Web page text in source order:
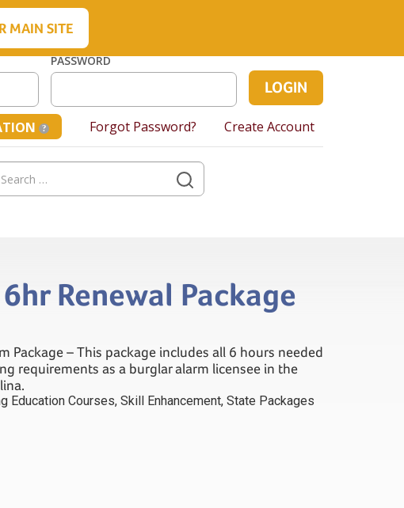
About Us
PASSWORD
Forgot Password? Create Account
for:
Renewal Package
Package – This package includes all 6 hours needed
requirements as a burglar alarm licensee in the
Education Courses, Skill Enhancement, State Packages
MAIN SITE